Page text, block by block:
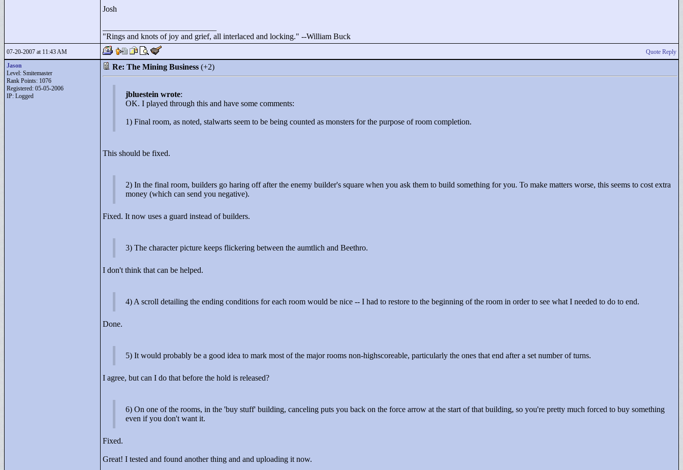
Josh
"Rings and knots of joy and grief, all interlaced and locking." --William Buck
07-20-2007 at 11:43 AM
Quote Reply
Jason
Level: Smitemaster
Rank Points: 1076
Registered: 05-05-2006
IP: Logged
Re: The Mining Business (+2)
jbluestein wrote:
OK. I played through this and have some comments:
1) Final room, as noted, stalwarts seem to be being counted as monsters for the purpose of room completion.
This should be fixed.
2) In the final room, builders go haring off after the enemy builder's square when you ask them to build something for you. To make matters worse, this seems to cost extra
money (which can send you negative).
Fixed. It now uses a guard instead of builders.
3) The character picture keeps flickering between the aumtlich and Beethro.
I don't think that can be helped.
4) A scroll detailing the ending conditions for each room would be nice -- I had to restore to the beginning of the room in order to see what I needed to do to end.
Done.
5) It would probably be a good idea to mark most of the major rooms non-highscoreable, particularly the ones that end after a set number of turns.
I agree, but can I do that before the hold is released?
6) On one of the rooms, in the 'buy stuff' building, canceling puts you back on the force arrow at the start of that building, so you're pretty much forced to buy something
even if you don't want it.
Fixed.
Great! I tested and found another thing and and uploading it now.